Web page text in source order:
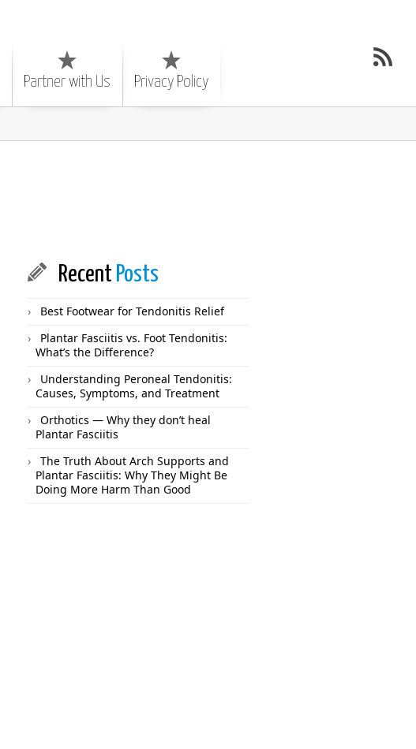
Partner with Us Privacy Policy
Recent Posts
Best Footwear for Tendonitis Relief
Plantar Fasciitis vs. Foot Tendonitis:
What’s the Difference?
Understanding Peroneal Tendonitis:
Causes, Symptoms, and Treatment
Orthotics — Why they don’t heal
Plantar Fasciitis
The Truth About Arch Supports and
Plantar Fasciitis: Why They Might Be
Doing More Harm Than Good